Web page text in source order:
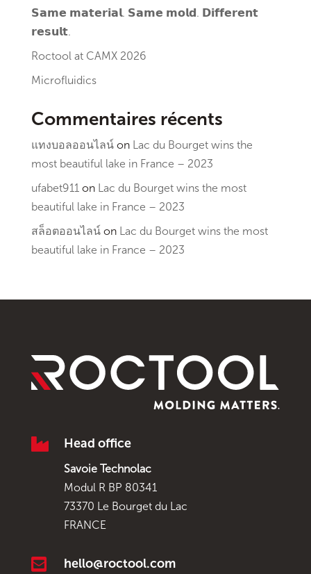
𝗦𝗮𝗺𝗲 𝗺𝗮𝘁𝗲𝗿𝗶𝗮𝗹. 𝗦𝗮𝗺𝗲 𝗺𝗼𝗹𝗱. 𝗗𝗶𝗳𝗳𝗲𝗿𝗲𝗻𝘁
𝗿𝗲𝘀𝘂𝗹𝘁.
Roctool at CAMX 2026
Microfluidics
Commentaires récents
แทงบอลออนไลน์on Lac du Bourget wins the
most beautiful lake in France – 2023
ufabet911on Lac du Bourget wins the most
beautiful lake in France – 2023
สล็อตออนไลน์on Lac du Bourget wins the most
beautiful lake in France – 2023
 Head office
Savoie Technolac
Modul R BP 80341
73370 Le Bourget du Lac
FRANCE
 hello@roctool.com